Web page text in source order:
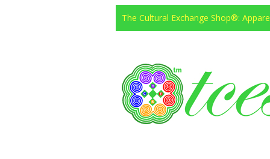
The Cultural Exchange Shop®: